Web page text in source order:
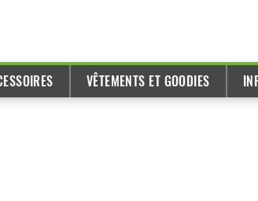
VÊTEMENTS ET GOODIES